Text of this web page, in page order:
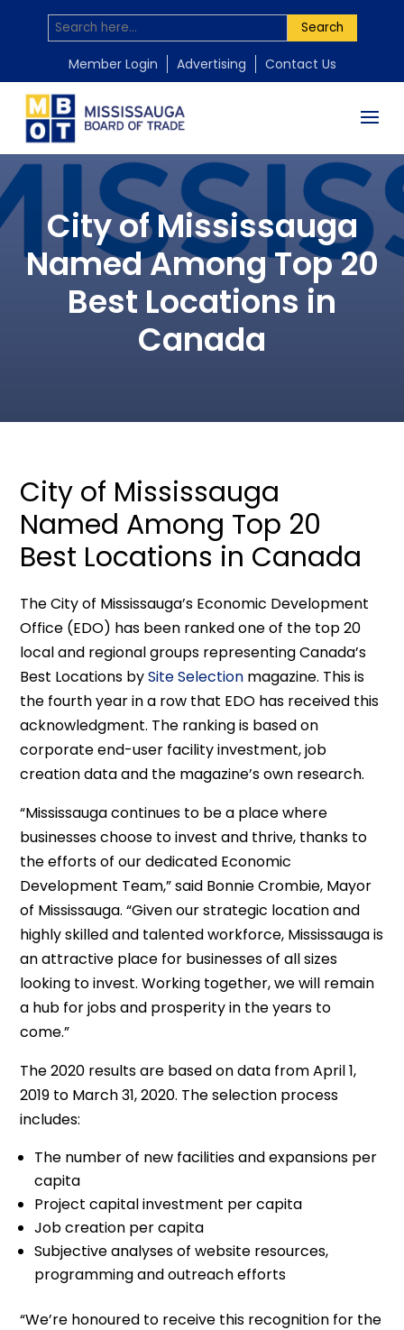
Search
Member Login Advertising Contact Us
City of Mississauga
Named Among Top 20
Best Locations in
Canada
City of Mississauga
Named Among Top 20
Best Locations in Canada
The City of Mississauga’s Economic Development
Office (EDO) has been ranked one of the top 20
local and regional groups representing Canada’s
Best Locations bySite Selection magazine. This is
the fourth year in a row that EDO has received this
acknowledgment. The ranking is based on
corporate end-user facility investment, job
creation data and the magazine’s own research.
“Mississauga continues to be a place where
businesses choose to invest and thrive, thanks to
the efforts of our dedicated Economic
Development Team,” said Bonnie Crombie, Mayor
of Mississauga. “Given our strategic location and
highly skilled and talented workforce, Mississauga is
an attractive place for businesses of all sizes
looking to invest. Working together, we will remain
a hub for jobs and prosperity in the years to
come.”
The 2020 results are based on data from April 1,
2019 to March 31, 2020. The selection process
includes:
The number of new facilities and expansions per
capita
Project capital investment per capita
Job creation per capita
Subjective analyses of website resources,
programming and outreach efforts
“We’re honoured to receive this recognition for the